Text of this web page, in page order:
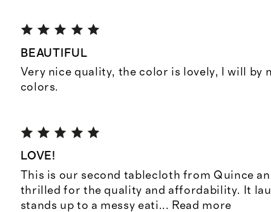
BEAUTIFUL
Very nice quality, the color is lovely, I will by
colors.
LOVE!
This is our second tablecloth from Quince
thrilled for the quality and affordability. It
stands up to a messy eati... Read more